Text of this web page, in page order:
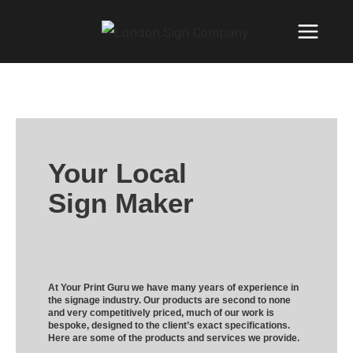
Your Local
Sign Maker
At Your Print Guru we have many years of experience in
the signage industry. Our products are second to none
and very competitively priced, much of our work is
bespoke, designed to the client’s exact specifications.
Here are some of the products and services we provide.